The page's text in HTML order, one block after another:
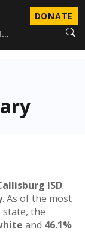
DONATE
ISD.
. As of the most
state, the
and 46.1%